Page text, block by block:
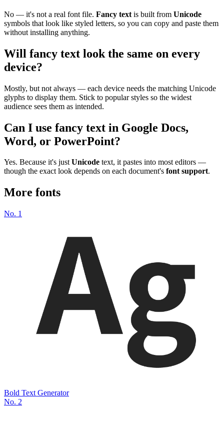
No — it's not a real font file. Fancy text is built from Unicode
symbols that look like styled letters, so you can copy and paste them
without installing anything.
Will fancy text look the same on every
device?
Mostly, but not always — each device needs the matching Unicode
glyphs to display them. Stick to popular styles so the widest
audience sees them as intended.
Can I use fancy text in Google Docs,
Word, or PowerPoint?
Yes. Because it's justUnicode text, it pastes into most editors —
though the exact look depends on each document's font support.
More fonts
No. 1
Bold Text Generator
No. 2